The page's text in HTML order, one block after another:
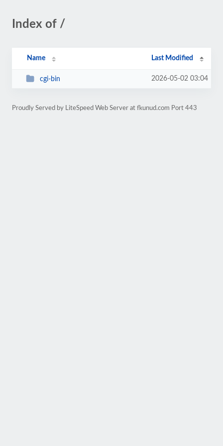
Index of /
Name Last Modified
cgi-bin 2026-05-02 03:04
Proudly Served by LiteSpeed Web Server at fkunud.com Port 443